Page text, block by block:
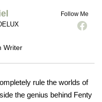
Follow Me
Writer
rule the worlds of
the genius behind Fenty